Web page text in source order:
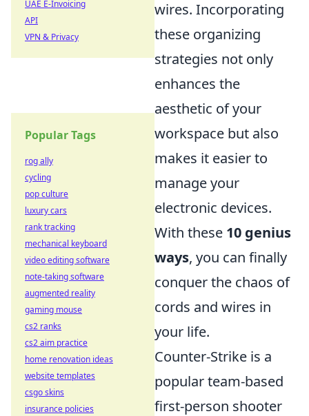
wires. Incorporating
these organizing
strategies not only
enhances the
aesthetic of your
workspace but also
makes it easier to
manage your
electronic devices.
With these 10 genius
ways, you can finally
conquer the chaos of
cords and wires in
your life.
Counter-Strike is a
popular team-based
first-person shooter
UAE E-Invoicing
API
VPN & Privacy
Popular Tags
rog ally
cycling
pop culture
luxury cars
rank tracking
mechanical keyboard
video editing software
note-taking software
augmented reality
gaming mouse
cs2 ranks
cs2 aim practice
home renovation ideas
website templates
csgo skins
insurance policies